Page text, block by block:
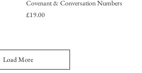
Covenant & Conversation Numbers
Price
£19.00
Load More